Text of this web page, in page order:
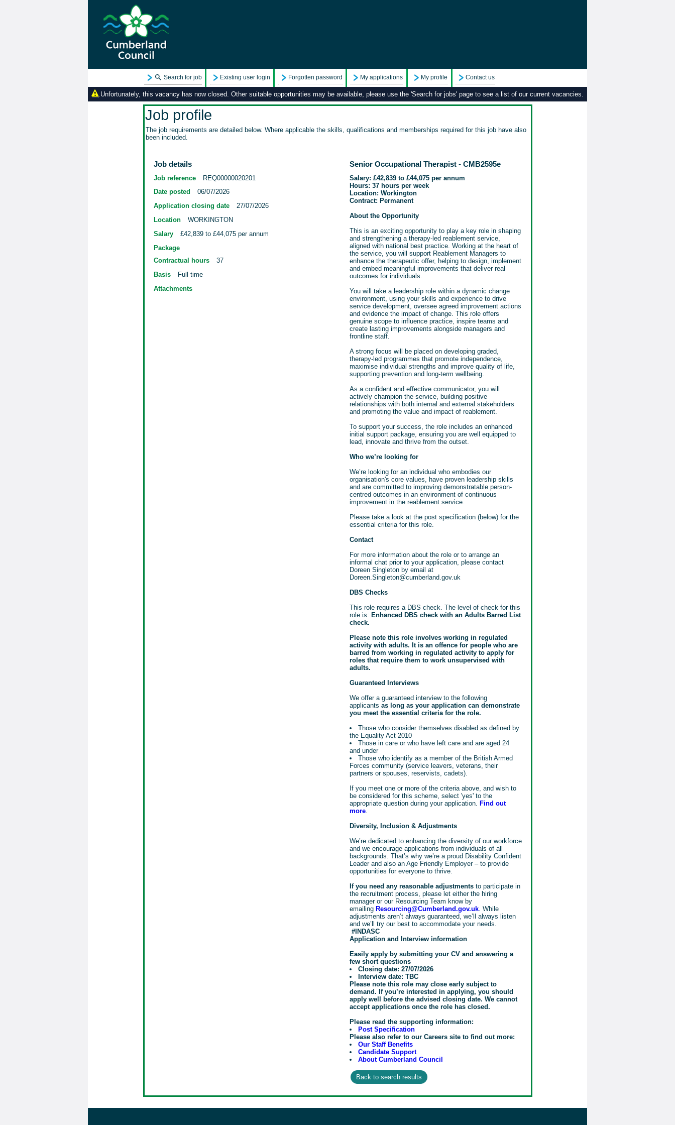
Search for job Existing user login Forgotten password My applications My profile Contact us
Unfortunately, this vacancy has now closed. Other suitable opportunities may be available, please use the 'Search for jobs' page to see a list of our current vacancies.
Job profile
The job requirements are detailed below. Where applicable the skills, qualifications and memberships required for this job have also
been included.
Job details
Job reference
REQ00000020201
Date posted
06/07/2026
Application closing date
27/07/2026
Location
WORKINGTON
Salary
£42,839 to £44,075 per annum
Package
Contractual hours
37
Basis
Full time
Attachments
Senior Occupational Therapist - CMB2595e
Salary: £42,839 to £44,075 per annum
Hours: 37 hours per week
Location: Workington
Contract: Permanent
About the Opportunity
This is an exciting opportunity to play a key role in shaping
and strengthening a therapy‑led reablement service,
aligned with national best practice. Working at the heart of
the service, you will support Reablement Managers to
enhance the therapeutic offer, helping to design, implement
and embed meaningful improvements that deliver real
outcomes for individuals.
You will take a leadership role within a dynamic change
environment, using your skills and experience to drive
service development, oversee agreed improvement actions
and evidence the impact of change. This role offers
genuine scope to influence practice, inspire teams and
create lasting improvements alongside managers and
frontline staff.
A strong focus will be placed on developing graded,
therapy‑led programmes that promote independence,
maximise individual strengths and improve quality of life,
supporting prevention and long‑term wellbeing.
As a confident and effective communicator, you will
actively champion the service, building positive
relationships with both internal and external stakeholders
and promoting the value and impact of reablement.
To support your success, the role includes an enhanced
initial support package, ensuring you are well equipped to
lead, innovate and thrive from the outset.
Who we’re looking for
We’re looking for an individual who embodies our
organisation's core values, have proven leadership skills
and are committed to improving demonstratable person-
centred outcomes in an environment of continuous
improvement in the reablement service.
Please take a look at the post specification (below) for the
essential criteria for this role.
Contact
For more information about the role or to arrange an
informal chat prior to your application, please contact
Doreen Singleton by email at
Doreen.Singleton@cumberland.gov.uk
DBS Checks
This role requires a DBS check. The level of check for this
role is: Enhanced DBS check with an Adults Barred List
check.
Please note this role involves working in regulated
activity with adults. It is an offence for people who are
barred from working in regulated activity to apply for
roles that require them to work unsupervised with
adults.
Guaranteed Interviews
We offer a guaranteed interview to the following
applicants as long as your application can demonstrate
you meet the essential criteria for the role.
Those who consider themselves disabled as defined by
the Equality Act 2010
Those in care or who have left care and are aged 24
and under
Those who identify as a member of the British Armed
Forces community (service leavers, veterans, their
partners or spouses, reservists, cadets).
If you meet one or more of the criteria above, and wish to
be considered for this scheme, select 'yes' to the
appropriate question during your application. Find out
more.
Diversity, Inclusion & Adjustments
We’re dedicated to enhancing the diversity of our workforce
and we encourage applications from individuals of all
backgrounds. That’s why we’re a proud Disability Confident
Leader and also an Age Friendly Employer – to provide
opportunities for everyone to thrive.
If you need any reasonable adjustmentsto participate in
the recruitment process, please let either the hiring
manager or our Resourcing Team know by
emailing Resourcing@Cumberland.gov.uk. While
adjustments aren’t always guaranteed, we’ll always listen
and we’ll try our best to accommodate your needs.
#INDASC
Application and Interview information
Easily apply by submitting your CV and answering a
few short questions
Closing date: 27/07/2026
Interview date: TBC
Please note this role may close early subject to
demand. If you’re interested in applying, you should
apply well before the advised closing date. We cannot
accept applications once the role has closed.
Please read the supporting information:
Post Specification
Please also refer to our Careers site to find out more:
Our Staff Benefits
Candidate Support
About Cumberland Council